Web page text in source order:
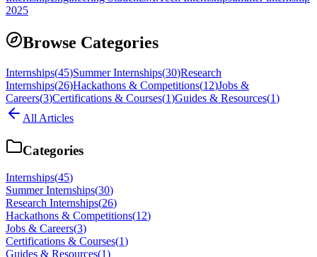
2025
Browse Categories
Internships(45)Summer Internships(30)Research
Internships(26)Hackathons & Competitions(12)Jobs &
Careers(3)Certifications & Courses(1)Guides & Resources(1)
All Articles
Categories
Internships(45)
Summer Internships(30)
Research Internships(26)
Hackathons & Competitions(12)
Jobs & Careers(3)
Certifications & Courses(1)
Guides & Resources(1)